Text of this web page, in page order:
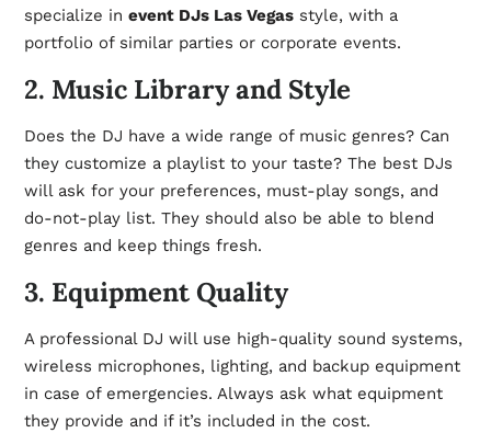
specialize in event DJs Las Vegasstyle, with a
portfolio of similar parties or corporate events.
2. Music Library and Style
Does the DJ have a wide range of music genres? Can
they customize a playlist to your taste? The best DJs
will ask for your preferences, must-play songs, and
do-not-play list. They should also be able to blend
genres and keep things fresh.
3. Equipment Quality
A professional DJ will use high-quality sound systems,
wireless microphones, lighting, and backup equipment
in case of emergencies. Always ask what equipment
they provide and if it’s included in the cost.